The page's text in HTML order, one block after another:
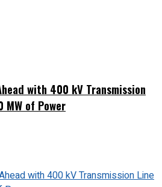
with 400 kV Transmission
MW of Power